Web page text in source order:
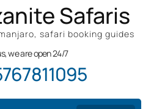
Safaris
safari booking guides
we are open 24/7